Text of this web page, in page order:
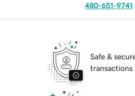
480-651-9741
Safe &
transactions